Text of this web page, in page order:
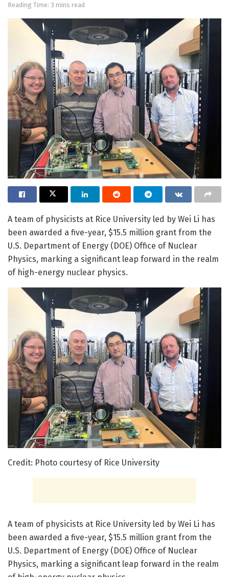
Reading Time: 3 mins read
A team of physicists at Rice University led by Wei Li has
been awarded a five-year, $15.5 million grant from the
U.S. Department of Energy (DOE) Office of Nuclear
Physics, marking a significant leap forward in the realm
of high-energy nuclear physics.
Credit: Photo courtesy of Rice University
A team of physicists at Rice University led by Wei Li has
been awarded a five-year, $15.5 million grant from the
U.S. Department of Energy (DOE) Office of Nuclear
Physics, marking a significant leap forward in the realm